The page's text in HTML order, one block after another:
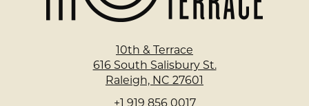
10th & Terrace
616 South Salisbury St.
Raleigh, NC 27601
+1 919 856 0017